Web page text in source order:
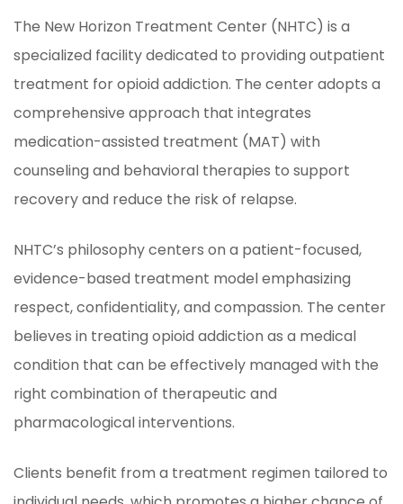
The New Horizon Treatment Center (NHTC) is a
specialized facility dedicated to providing outpatient
treatment for opioid addiction. The center adopts a
comprehensive approach that integrates
medication-assisted treatment (MAT) with
counseling and behavioral therapies to support
recovery and reduce the risk of relapse.
NHTC’s philosophy centers on a patient-focused,
evidence-based treatment model emphasizing
respect, confidentiality, and compassion. The center
believes in treating opioid addiction as a medical
condition that can be effectively managed with the
right combination of therapeutic and
pharmacological interventions.
Clients benefit from a treatment regimen tailored to